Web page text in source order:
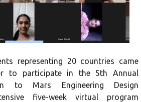
representing 20 countries came
to participate in the 5th Annual
to Mars Engineering Design
five-week virtual program